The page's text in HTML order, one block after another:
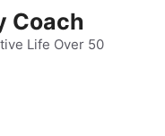
Coach
Life Over 50